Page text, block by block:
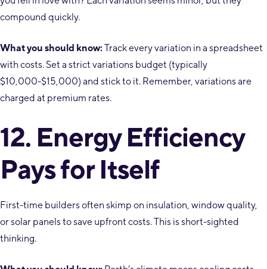
compound quickly.
What you should know: Track every variation in a spreadsheet
with costs. Set a strict variations budget (typically
$10,000-$15,000) and stick to it. Remember, variations are
charged at premium rates.
12. Energy Efficiency
Pays for Itself
First-time builders often skimp on insulation, window quality,
or solar panels to save upfront costs. This is short-sighted
thinking.